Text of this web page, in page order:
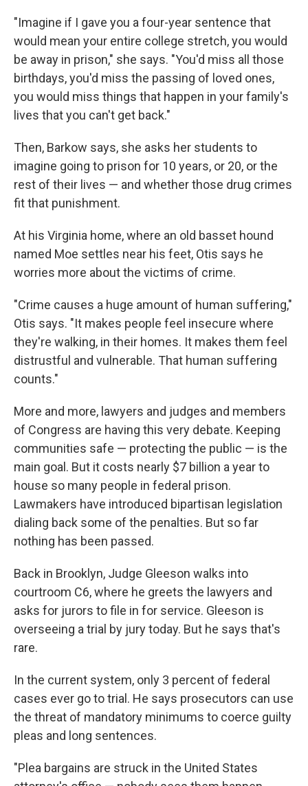
"Imagine if I gave you a four-year sentence that
would mean your entire college stretch, you would
be away in prison," she says. "You'd miss all those
birthdays, you'd miss the passing of loved ones,
you would miss things that happen in your family's
lives that you can't get back."
Then, Barkow says, she asks her students to
imagine going to prison for 10 years, or 20, or the
rest of their lives — and whether those drug crimes
fit that punishment.
At his Virginia home, where an old basset hound
named Moe settles near his feet, Otis says he
worries more about the victims of crime.
"Crime causes a huge amount of human suffering,"
Otis says. "It makes people feel insecure where
they're walking, in their homes. It makes them feel
distrustful and vulnerable. That human suffering
counts."
More and more, lawyers and judges and members
of Congress are having this very debate. Keeping
communities safe — protecting the public — is the
main goal. But it costs nearly $7 billion a year to
house so many people in federal prison.
Lawmakers have introduced bipartisan legislation
dialing back some of the penalties. But so far
nothing has been passed.
Back in Brooklyn, Judge Gleeson walks into
courtroom C6, where he greets the lawyers and
asks for jurors to file in for service. Gleeson is
overseeing a trial by jury today. But he says that's
rare.
In the current system, only 3 percent of federal
cases ever go to trial. He says prosecutors can use
the threat of mandatory minimums to coerce guilty
pleas and long sentences.
"Plea bargains are struck in the United States